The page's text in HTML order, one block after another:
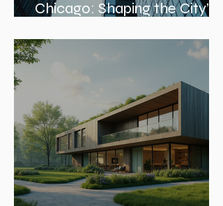
Leading Architecture Firms in
Chicago: Shaping the City’s
Skyline and Communities